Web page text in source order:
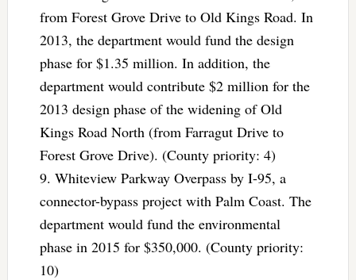
from Forest Grove Drive to Old Kings Road. In
2013, the department would fund the design
phase for $1.35 million. In addition, the
department would contribute $2 million for the
2013 design phase of the widening of Old
Kings Road North (from Farragut Drive to
Forest Grove Drive). (County priority: 4)
9. Whiteview Parkway Overpass by I-95, a
connector-bypass project with Palm Coast. The
department would fund the environmental
phase in 2015 for $350,000. (County priority:
10)